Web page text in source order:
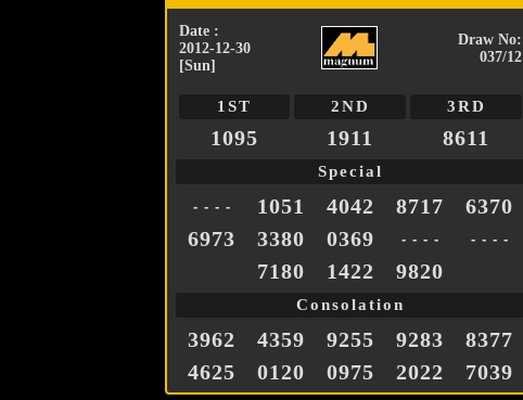
Date :
2012-12-30
[Sun]
Draw No:
037/12
1ST 2ND 3RD
1095 1911 8611
Special
- - - - 1051 4042 8717
6370
6973
3380 0369 - - - - - - - -
7180 1422 9820
Consolation
3962 4359 9255 9283
8377
4625
0120 0975 2022 7039